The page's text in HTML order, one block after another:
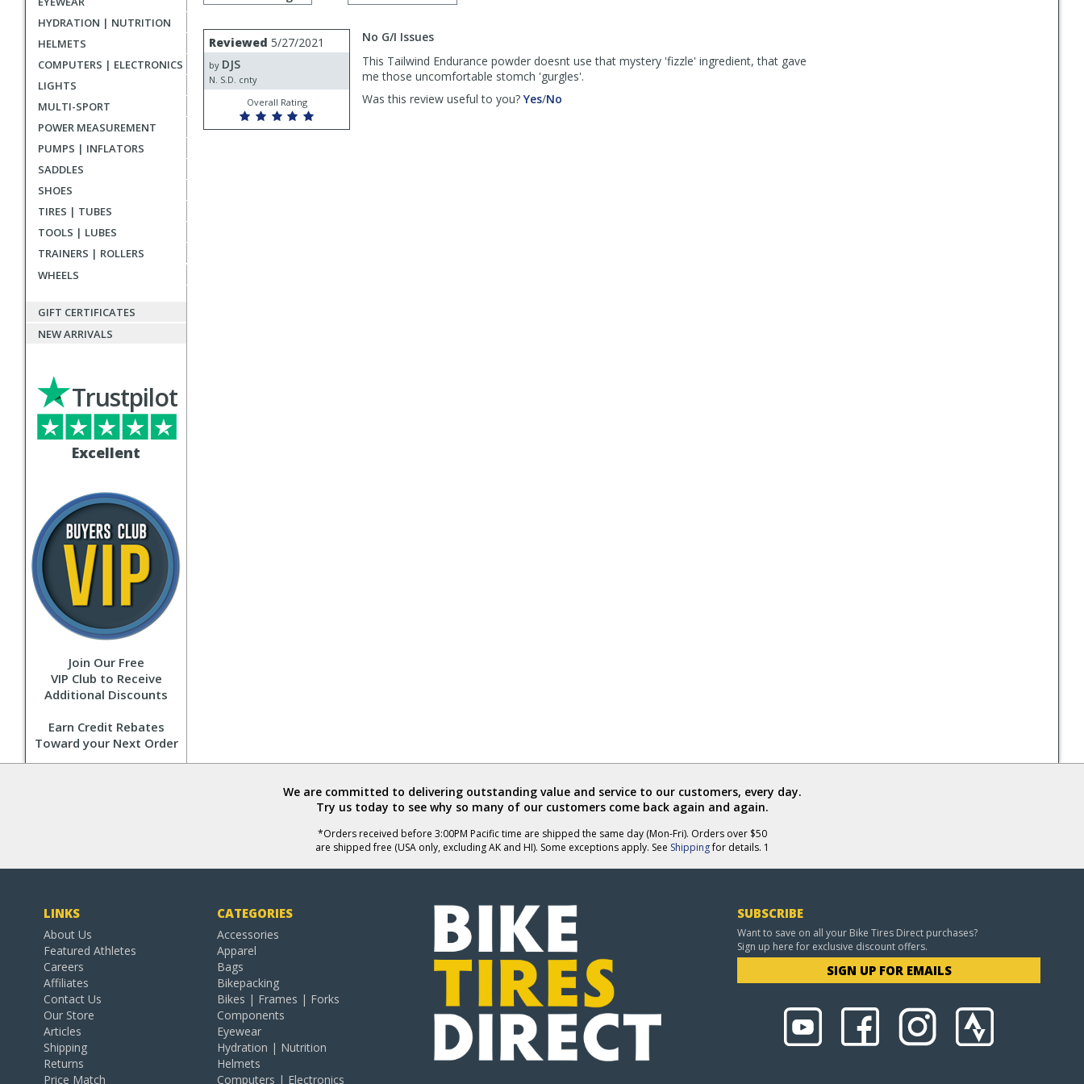
HYDRATION | NUTRITION
HELMETS
COMPUTERS | ELECTRONICS
LIGHTS
MULTI-SPORT
POWER MEASUREMENT
PUMPS | INFLATORS
SADDLES
SHOES
TIRES | TUBES
TOOLS | LUBES
TRAINERS | ROLLERS
WHEELS
GIFT CERTIFICATES
NEW ARRIVALS
Excellent
Trustpilot
Join Our Free
VIP Club to Receive
Additional Discounts
Earn Credit Rebates
Toward your Next Order
User
submitted
reviews
Review
by
DJS
Reviewed 5/27/2021
by DJS
N. S.D. cnty
Overall Rating
No G/I Issues
This Tailwind Endurance powder doesnt use that mystery 'fizzle' ingredient, that gave
me those uncomfortable stomch 'gurgles'.
Was this review useful to you? Yes,/No
We are committed to delivering outstanding value and service to our customers, every day.
Try us today to see why so many of our customers come back again and again.
*Orders received before 3:00PM Pacific time are shipped the same day (Mon-Fri). Orders over $50
are shipped free (USA only, excluding AK and HI). Some exceptions apply. See Shippingfor details. 1
LINKS
About Us
Featured Athletes
Careers
Affiliates
Contact Us
Our Store
Articles
Shipping
Returns
Price Match
CATEGORIES
Accessories
Apparel
Bags
Bikepacking
Bikes | Frames | Forks
Components
Eyewear
Hydration | Nutrition
Helmets
Computers | Electronics
SUBSCRIBE
Want to save on all your Bike Tires Direct purchases?
Sign up here for exclusive discount offers.
SIGN UP FOR EMAILS